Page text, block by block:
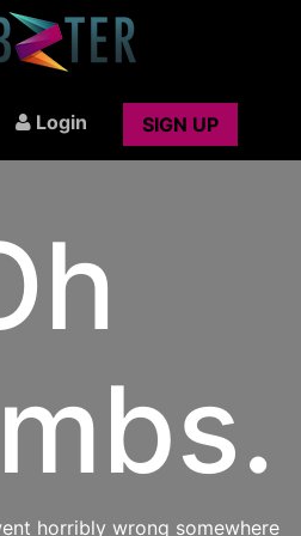
Login SIGN UP
horribly wrong somewhere